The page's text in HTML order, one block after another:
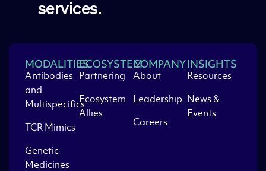
services.
MODALITIES
Antibodies
and
Multispecifics
TCR Mimics
Genetic
Medicines
ECOSYSTEM
Partnering
Ecosystem
Allies
COMPANY
About
Leadership
Careers
INSIGHTS
Resources
News &
Events